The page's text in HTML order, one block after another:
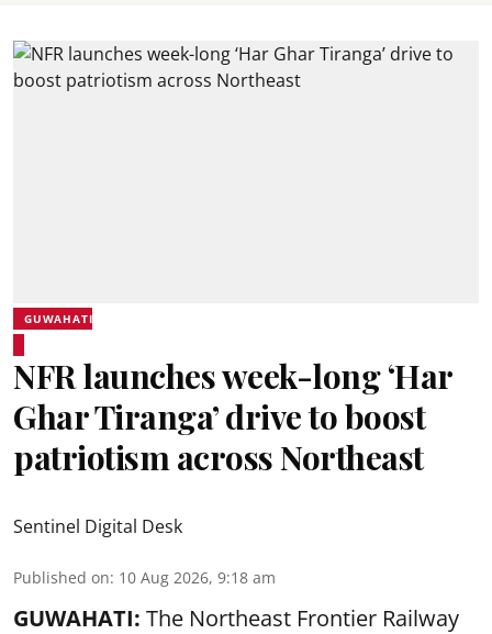
GUWAHATI
NFR launches week-long ‘Har
Ghar Tiranga’ drive to boost
patriotism across Northeast
Sentinel Digital Desk
Published on: 10 Aug 2026, 9:18 am
GUWAHATI: The Northeast Frontier Railway